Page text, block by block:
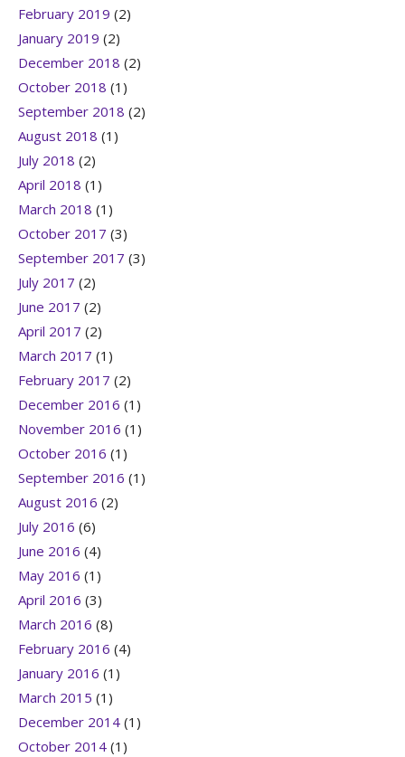
February 2019 (2)
January 2019 (2)
December 2018 (2)
October 2018 (1)
September 2018 (2)
August 2018 (1)
July 2018 (2)
April 2018 (1)
March 2018 (1)
October 2017 (3)
September 2017 (3)
July 2017 (2)
June 2017 (2)
April 2017 (2)
March 2017 (1)
February 2017 (2)
December 2016 (1)
November 2016 (1)
October 2016 (1)
September 2016 (1)
August 2016 (2)
July 2016 (6)
June 2016 (4)
May 2016 (1)
April 2016 (3)
March 2016 (8)
February 2016 (4)
January 2016 (1)
March 2015 (1)
December 2014 (1)
October 2014 (1)